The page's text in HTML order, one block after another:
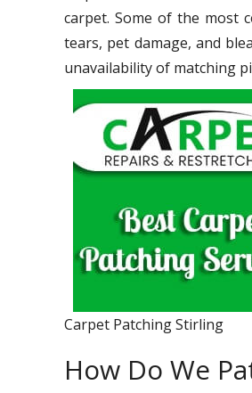
carpet. Some of the most
tears, pet damage, and
unavailability of matching
Carpet Patching Stirling
How Do We